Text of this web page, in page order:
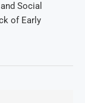
Social
of Early